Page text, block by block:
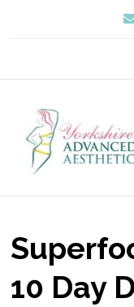
Treatments including
10 Day